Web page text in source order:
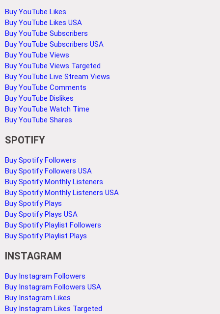
Buy YouTube Likes
Buy YouTube Likes USA
Buy YouTube Subscribers
Buy YouTube Subscribers USA
Buy YouTube Views
Buy YouTube Views Targeted
Buy YouTube Live Stream Views
Buy YouTube Comments
Buy YouTube Dislikes
Buy YouTube Watch Time
Buy YouTube Shares
SPOTIFY
Buy Spotify Followers
Buy Spotify Followers USA
Buy Spotify Monthly Listeners
Buy Spotify Monthly Listeners USA
Buy Spotify Plays
Buy Spotify Plays USA
Buy Spotify Playlist Followers
Buy Spotify Playlist Plays
INSTAGRAM
Buy Instagram Followers
Buy Instagram Followers USA
Buy Instagram Likes
Buy Instagram Likes Targeted